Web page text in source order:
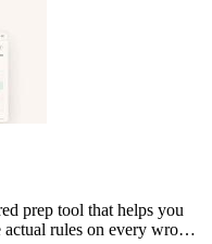
prep tool that helps you
rules on every wrong